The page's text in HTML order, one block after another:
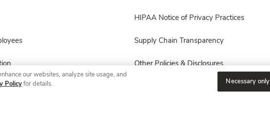
HIPAA Notice of Privacy Practices
Supply Chain Transparency
Other Policies & Disclosures
our websites, analyze site usage, and
Policyfor details. Necessary only